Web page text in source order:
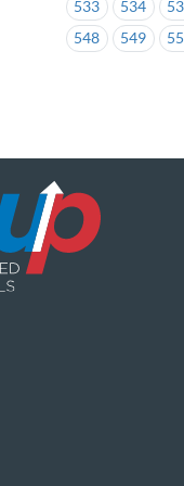
533 534
548
549